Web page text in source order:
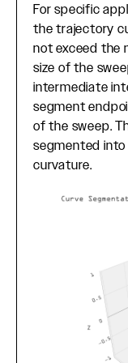
x(t),
y(t),
z(t)
\rangle
For specific
the trajectory
not exceed the
size of the
intermediate
segment
of the sweep.
segmented
curvature.